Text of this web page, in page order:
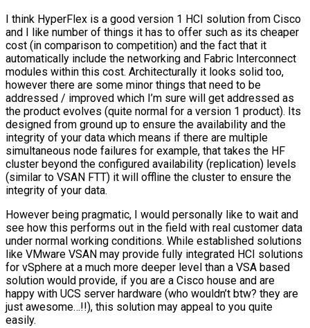
I think HyperFlex is a good version 1 HCI solution from Cisco
and I like number of things it has to offer such as its cheaper
cost (in comparison to competition) and the fact that it
automatically include the networking and Fabric Interconnect
modules within this cost. Architecturally it looks solid too,
however there are some minor things that need to be
addressed / improved which I’m sure will get addressed as
the product evolves (quite normal for a version 1 product). Its
designed from ground up to ensure the availability and the
integrity of your data which means if there are multiple
simultaneous node failures for example, that takes the HF
cluster beyond the configured availability (replication) levels
(similar to VSAN FTT) it will offline the cluster to ensure the
integrity of your data.
However being pragmatic, I would personally like to wait and
see how this performs out in the field with real customer data
under normal working conditions. While established solutions
like VMware VSAN may provide fully integrated HCI solutions
for vSphere at a much more deeper level than a VSA based
solution would provide, if you are a Cisco house and are
happy with UCS server hardware (who wouldn’t btw? they are
just awesome…!!), this solution may appeal to you quite
easily.